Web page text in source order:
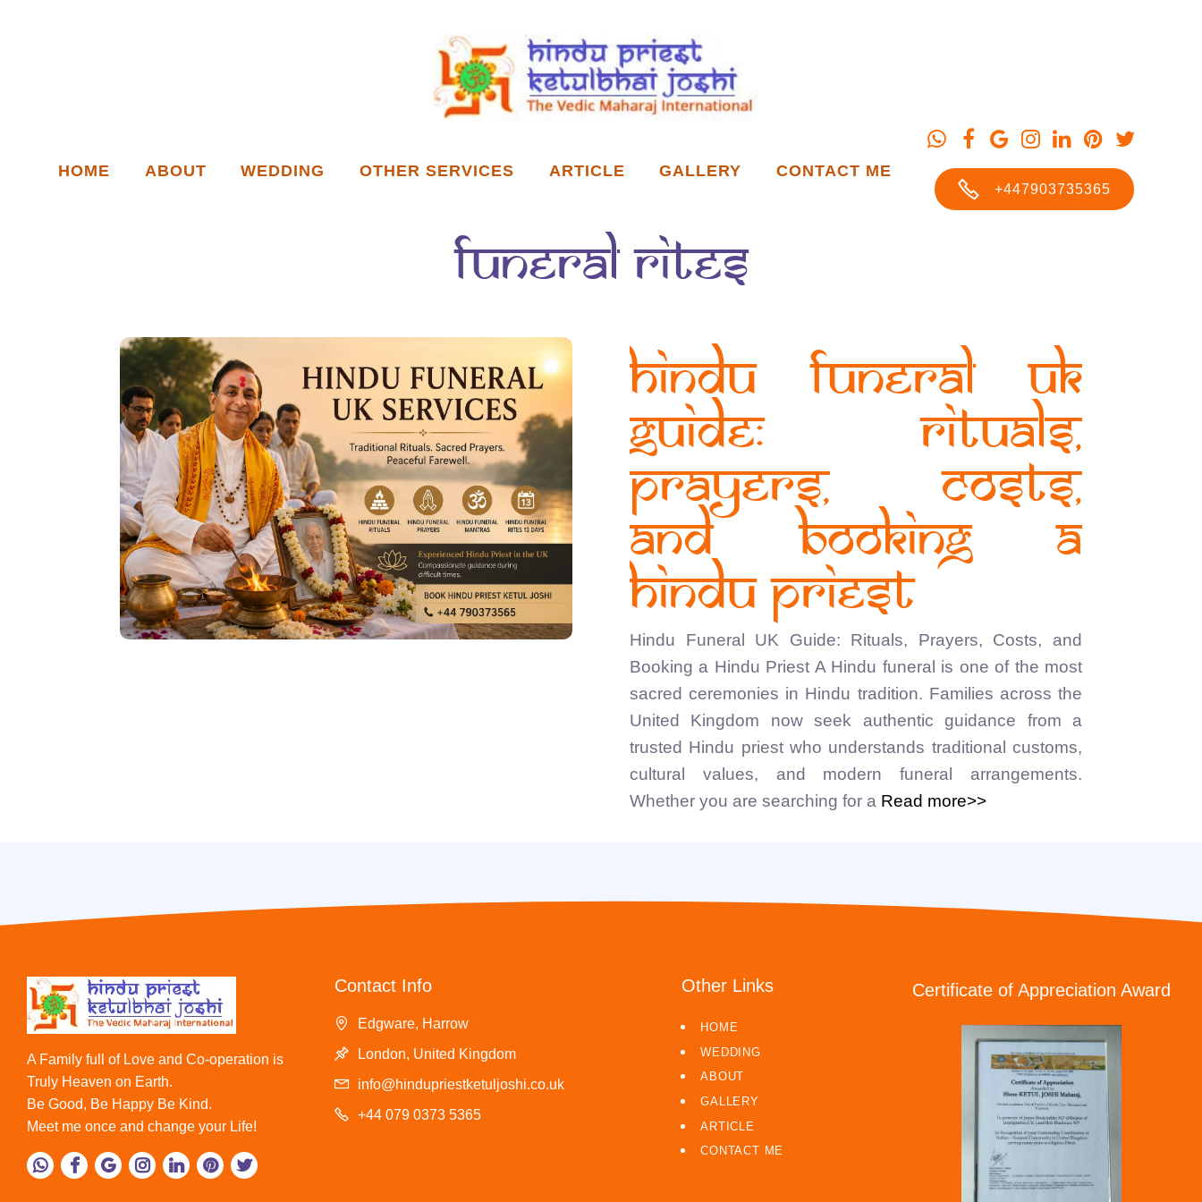
HOME ABOUT WEDDING OTHER SERVICES ARTICLE GALLERY CONTACT ME
+447903735365
funeral rites
Hindu Funeral UK
Guide: Rituals,
Prayers, Costs,
and Booking a
Hindu Priest
Hindu Funeral UK Guide: Rituals, Prayers, Costs, and
Booking a Hindu Priest A Hindu funeral is one of the most
sacred ceremonies in Hindu tradition. Families across the
United Kingdom now seek authentic guidance from a
trusted Hindu priest who understands traditional customs,
cultural values, and modern funeral arrangements.
Whether you are searching for a Read more>>
A Family full of Love and Co-operation is
Truly Heaven on Earth.
Be Good, Be Happy Be Kind.
Meet me once and change your Life!
Contact Info
Edgware, Harrow
London, United Kingdom
info@hindupriestketuljoshi.co.uk
+44 079 0373 5365
Other Links
HOME
WEDDING
ABOUT
GALLERY
ARTICLE
CONTACT ME
Certificate of Appreciation Award